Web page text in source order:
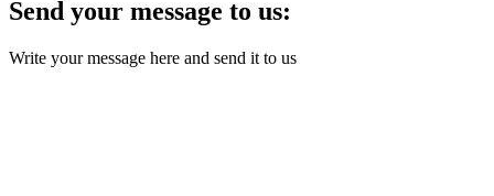
Send your message to us:
Write your message here and send it to us